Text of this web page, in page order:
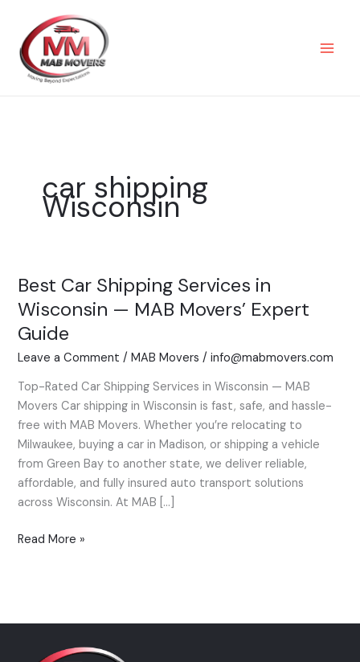
content
car shipping
Wisconsin
Best Car Shipping Services in
Wisconsin — MAB Movers’ Expert
Guide
Leave a Comment /MAB Movers /info@mabmovers.com
Top-Rated Car Shipping Services in Wisconsin — MAB
Movers Car shipping in Wisconsin is fast, safe, and hassle-
free with MAB Movers. Whether you’re relocating to
Milwaukee, buying a car in Madison, or shipping a vehicle
from Green Bay to another state, we deliver reliable,
affordable, and fully insured auto transport solutions
across Wisconsin. At MAB […]
Best
Car
Shipping
Services
in
Wisconsin
—
MAB
Movers’
Expert
Guide
Read More »